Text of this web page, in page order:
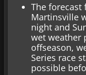
The forecast
Martinsville
night and
wet weather
offseason,
Series race
possible